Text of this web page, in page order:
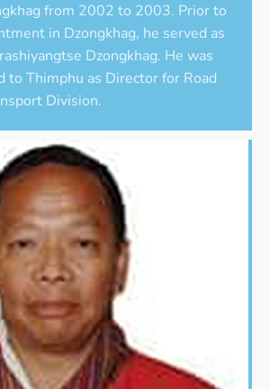
from 2002 to 2003. Prior to
in Dzongkhag, he served as
Dzongkhag. He was
to Thimphu as Director for Road
Division.